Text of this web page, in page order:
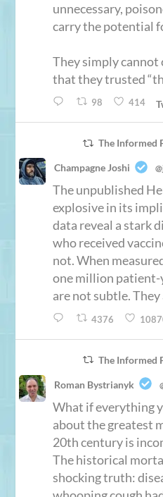
unnecessary,
carry the potential
They simply
that they trusted
98 414
The Informed
Champagne Joshi
The unpublished
explosive in its
data reveal a stark
who received
not. When
one million patient-
are not subtle. They
4376
The Informed
Roman Bystrianyk
What if everything
about the greatest
20th century is
The historical
shocking truth: